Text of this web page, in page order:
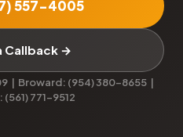
557-4005
Callback →
| Broward: (954) 380-8655 |
771-9512